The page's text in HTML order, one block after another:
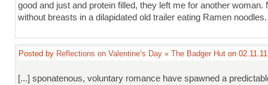
good and just and protein filled, they left me for another woman.
without breasts in a dilapidated old trailer eating Ramen noodles.
Posted by Reflections on Valentine’s Day « The Badger Hut on
[...] sponatenous, voluntary romance have spawned a